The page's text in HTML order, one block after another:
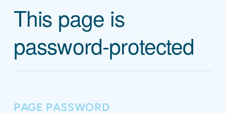
This page is
password-protected
PAGE PASSWORD